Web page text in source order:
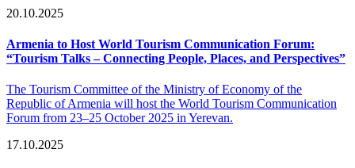
20.10.2025
Armenia to Host World Tourism Communication Forum:
“Tourism Talks – Connecting People, Places, and Perspectives”
The Tourism Committee of the Ministry of Economy of the
Republic of Armenia will host the World Tourism Communication
Forum from 23–25 October 2025 in Yerevan.
17.10.2025